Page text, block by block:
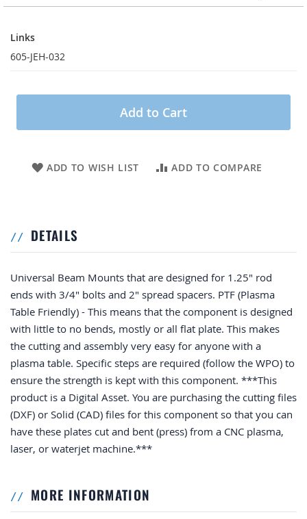
Links
605-JEH-032
Add to Cart
ADD TO WISH LIST ADD TO COMPARE
DETAILS
Universal Beam Mounts that are designed for 1.25" rod
ends with 3/4" bolts and 2" spread spacers. PTF (Plasma
Table Friendly) - This means that the component is designed
with little to no bends, mostly or all flat plate. This makes
the cutting and assembly very easy for anyone with a
plasma table. Specific steps are required (follow the WPO) to
ensure the strength is kept with this component. ***This
product is a Digital Asset. You are purchasing the cutting files
(DXF) or Solid (CAD) files for this component so that you can
have these plates cut and bent (press) from a CNC plasma,
laser, or waterjet machine.***
MORE INFORMATION